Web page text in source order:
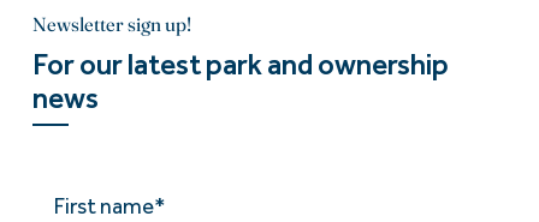
Newsletter sign up!
For our latest park and ownership
news